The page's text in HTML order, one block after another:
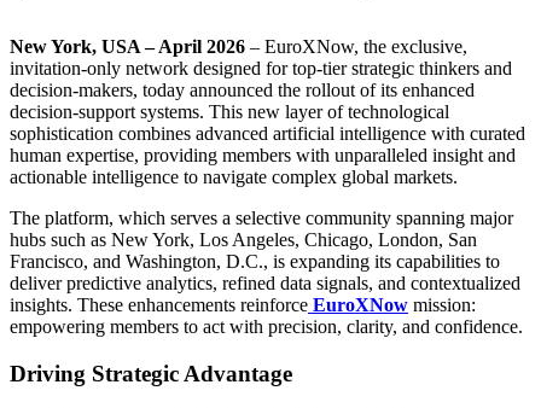
New York, USA – April 2026 – EuroXNow, the exclusive,
invitation-only network designed for top-tier strategic thinkers and
decision-makers, today announced the rollout of its enhanced
decision-support systems. This new layer of technological
sophistication combines advanced artificial intelligence with curated
human expertise, providing members with unparalleled insight and
actionable intelligence to navigate complex global markets.
The platform, which serves a selective community spanning major
hubs such as New York, Los Angeles, Chicago, London, San
Francisco, and Washington, D.C., is expanding its capabilities to
deliver predictive analytics, refined data signals, and contextualized
insights. These enhancements reinforce EuroXNow mission:
empowering members to act with precision, clarity, and confidence.
Driving Strategic Advantage